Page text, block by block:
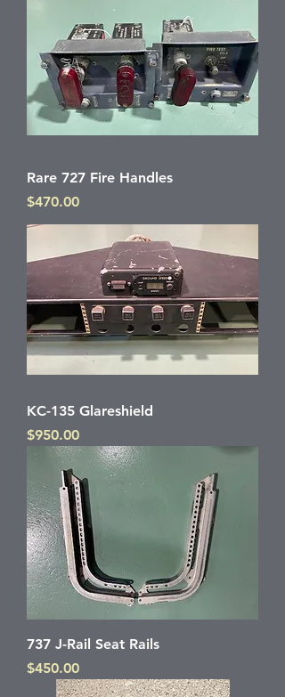
Rare 727 Fire Handles
Price
$470.00
KC-135 Glareshield
Price
$950.00
737 J-Rail Seat Rails
Price
$450.00